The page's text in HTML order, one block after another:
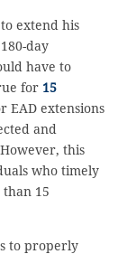
extend his
day
have to
for 15
EAD extensions
and
this
who timely
15
to properly